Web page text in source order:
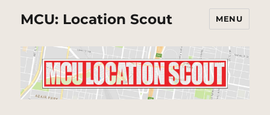
MCU: Location Scout MENU